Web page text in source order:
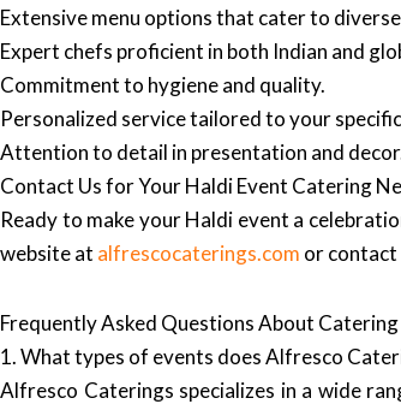
Extensive menu options that cater to
Expert chefs proficient in both Indian and
Commitment to hygiene and quality.
Personalized service tailored to your
Attention to detail in presentation and
Contact Us for Your Haldi Event Catering
Ready to make your Haldi event a
website at alfrescocaterings.com or contact
Frequently Asked Questions About
1. What types of events does Alfresco
Alfresco Caterings specializes in a wide